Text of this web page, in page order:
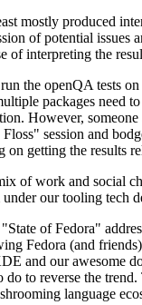
mostly produced
of potential
interpreting the
the openQA tests
packages need
However,
session and
getting the results
of work and
our tooling tech
of Fedora"
Fedora (and
and our
to reverse the
language